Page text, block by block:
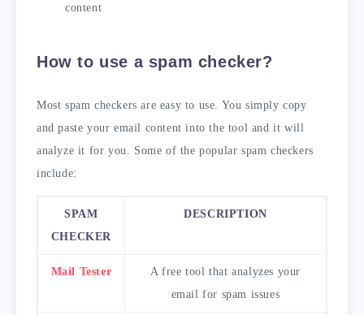
content
How to use a spam checker?
Most spam checkers are easy to use. You simply copy
and paste your email content into the tool and it will
analyze it for you. Some of the popular spam checkers
include:
SPAM
CHECKER
DESCRIPTION
Mail Tester
A free tool that analyzes your
email for spam issues